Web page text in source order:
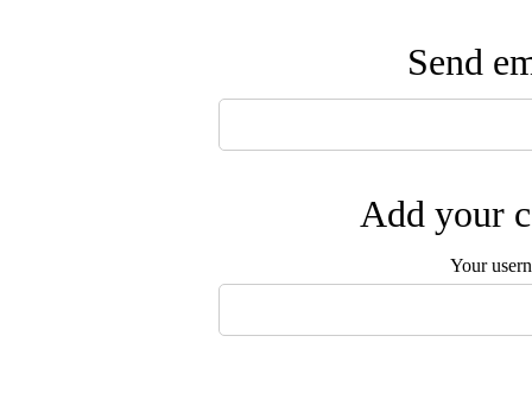
Send
Add your
Your